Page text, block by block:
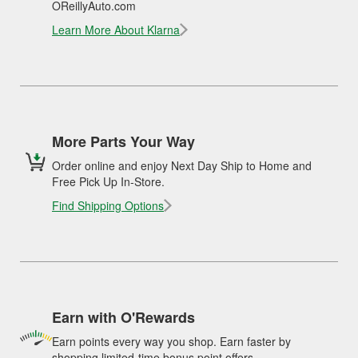
OReillyAuto.com
Learn More About Klarna
More Parts Your Way
Order online and enjoy Next Day Ship to Home and
Free Pick Up In-Store.
Find Shipping Options
Earn with O'Rewards
Earn points every way you shop. Earn faster by